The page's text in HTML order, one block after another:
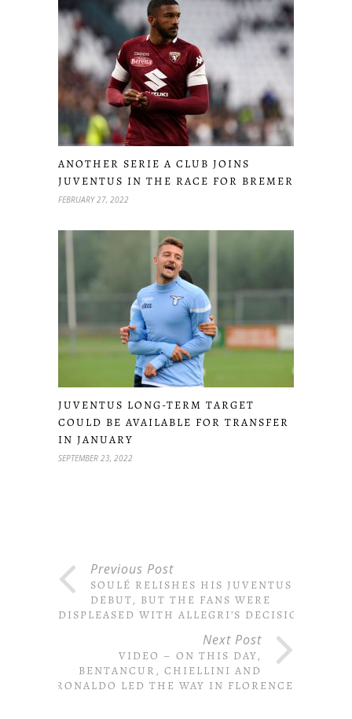
ANOTHER SERIE A CLUB JOINS
JUVENTUS IN THE RACE FOR BREMER
FEBRUARY 27, 2022
JUVENTUS LONG-TERM TARGET
COULD BE AVAILABLE FOR TRANSFER
IN JANUARY
SEPTEMBER 23, 2022
Previous Post
SOULÉ RELISHES HIS JUVENTUS
DEBUT, BUT THE FANS WERE
DISPLEASED WITH ALLEGRI’S DECISION
Next Post
VIDEO – ON THIS DAY,
BENTANCUR, CHIELLINI AND
RONALDO LED THE WAY IN FLORENCE